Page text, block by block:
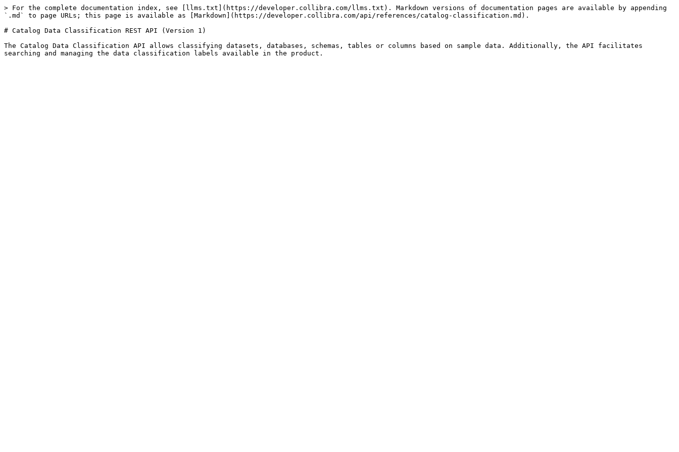
> For the complete documentation index, see [llms.txt](https://developer.collibra.com/llms.txt). Markdown versions of documentation pages are available by appending
`.md` to page URLs; this page is available as [Markdown](https://developer.collibra.com/api/references/catalog-classification.md).
# Catalog Data Classification REST API (Version 1)
The Catalog Data Classification API allows classifying datasets, databases, schemas, tables or columns based on sample data. Additionally, the API facilitates